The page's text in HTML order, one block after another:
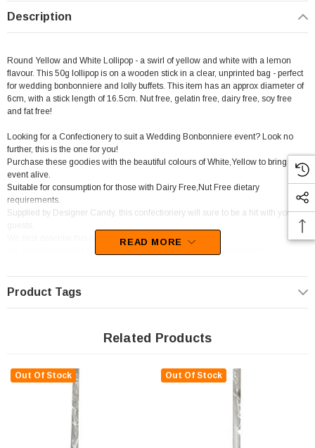
Description
Round Yellow and White Lollipop - a swirl of yellow and white with a lemon
flavour. This 50g lollipop is on a wooden stick in a clear, unprinted bag - perfect
for wedding bonbonniere and lolly buffets. This item has an approx diameter of
6cm, with a stick length of 16.5cm. Nut free, gelatin free, dairy free, soy free
and fat free!
Looking for a Confectionery to suit a Wedding Bonbonniere event? Look no
further, this is the one for you!
Purchase these goodies with the beautiful colours of White,Yellow to bring your
event alive.
Suitable for consumption for those with Dairy Free,Nut Free dietary
requirements.
Supplied by Designer Candy, this confectionery will sure to be a hit with your
We best describe this candy as Long stick lollipops.
We recommend this Confectionery for Candy Buffet / Event Styling /
You will be left wanting more of these sweets as the tasty flavour of Lemon sets
in.
READ MORE
Product Tags
Related Products
Out Of Stock Out Of Stock